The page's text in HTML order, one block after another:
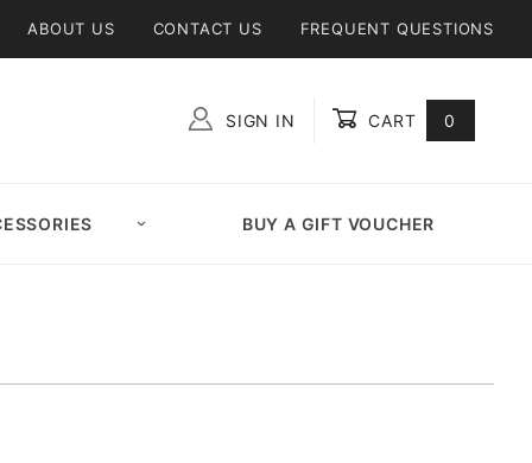
ABOUT US CONTACT US FREQUENT QUESTIONS
SIGN IN CART 0
BUY A GIFT VOUCHER